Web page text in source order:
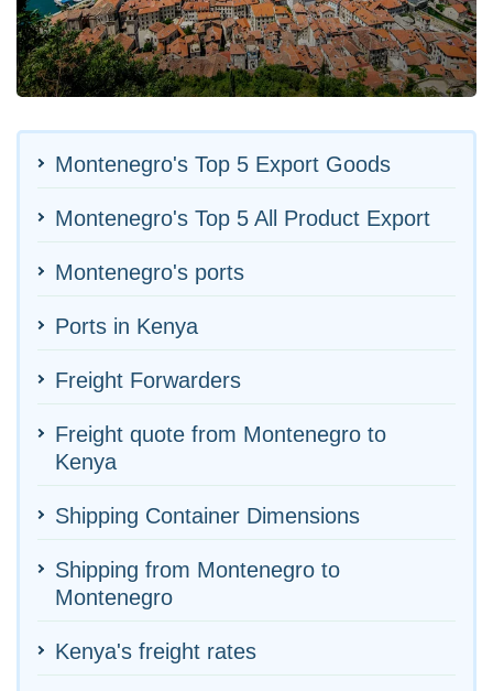
Montenegro's Top 5 Export Goods
Montenegro's Top 5 All Product Export
Montenegro's ports
Ports in Kenya
Freight Forwarders
Freight quote from Montenegro to
Kenya
Shipping Container Dimensions
Shipping from Montenegro to
Montenegro
Kenya's freight rates